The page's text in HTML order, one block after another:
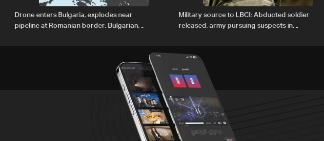
Drone enters Bulgaria, explodes near
pipeline at Romanian border: Bulgarian
Military source to LBCI: Abducted soldier
released, army pursuing suspects in